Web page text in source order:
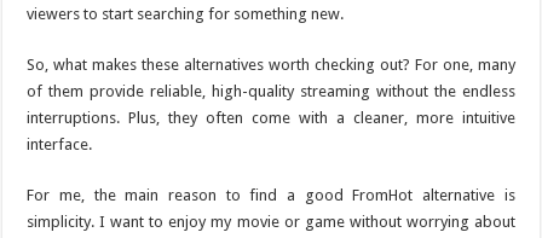
viewers to start searching for something new.
So, what makes these alternatives worth checking out? For one, many
of them provide reliable, high-quality streaming without the endless
interruptions. Plus, they often come with a cleaner, more intuitive
interface.
For me, the main reason to find a good FromHot alternative is
simplicity. I want to enjoy my movie or game without worrying about